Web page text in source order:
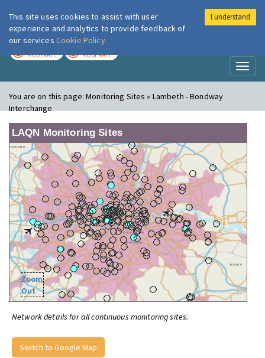
London Air
MODERATE MODERATE
You are on this page:Monitoring Sites » Lambeth - Bondway
Interchange
LAQN Monitoring Sites
Zoom
Out
Network details for all continuous monitoring sites.
Switch to Google Map
This site uses cookies to assist with user
experience and analytics to provide feedback of
our services Cookie Policy
I understand